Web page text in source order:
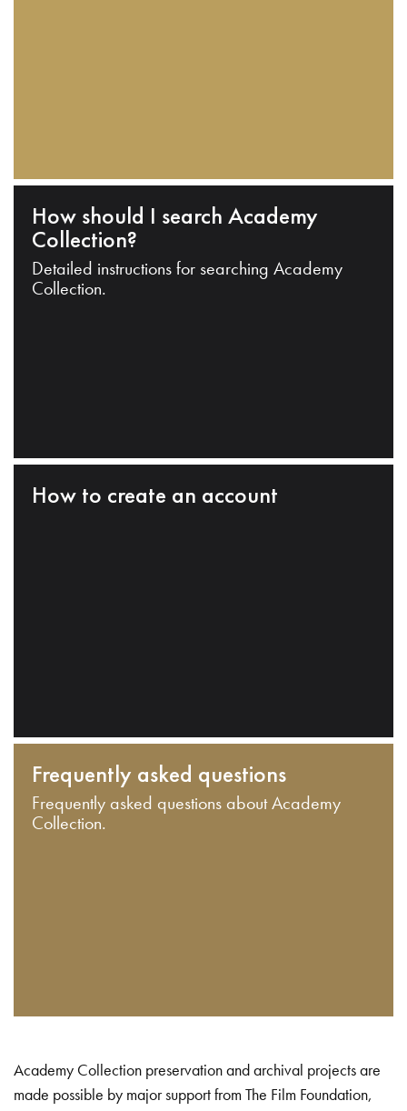
How should I search Academy
Collection?
Detailed instructions for searching Academy
Collection.
How to create an account
Frequently asked questions
Frequently asked questions about Academy
Collection.
Academy Collection preservation and archival projects are
made possible by major support from The Film Foundation,